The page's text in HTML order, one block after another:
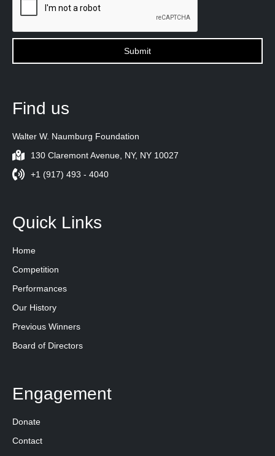
Find us
Walter W. Naumburg Foundation
130 Claremont Avenue, NY, NY 10027
+1 (917) 493 - 4040
Quick Links
Home
Competition
Performances
Our History
Previous Winners
Board of Directors
Engagement
Donate
Contact